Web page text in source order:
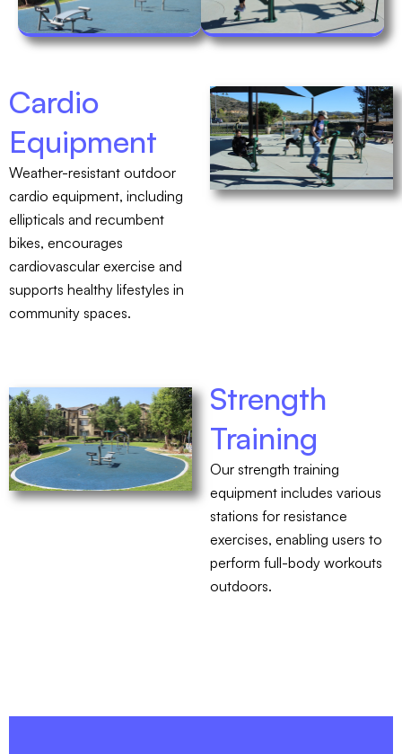
Cardio
Equipment
Weather-resistant outdoor
cardio equipment, including
ellipticals and recumbent
bikes, encourages
cardiovascular exercise and
supports healthy lifestyles in
community spaces.
Strength
Training
Our strength training
equipment includes various
stations for resistance
exercises, enabling users to
perform full-body workouts
outdoors.